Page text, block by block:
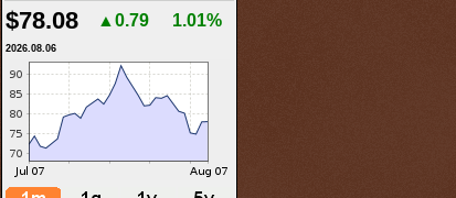
$78.08 ▲0.79 1.01%
2026.08.06